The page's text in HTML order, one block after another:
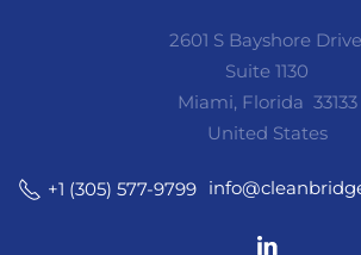
2601 S Bayshore
Suite 1130
Miami, Florida 33133
United States
+1 (305) 577-9799